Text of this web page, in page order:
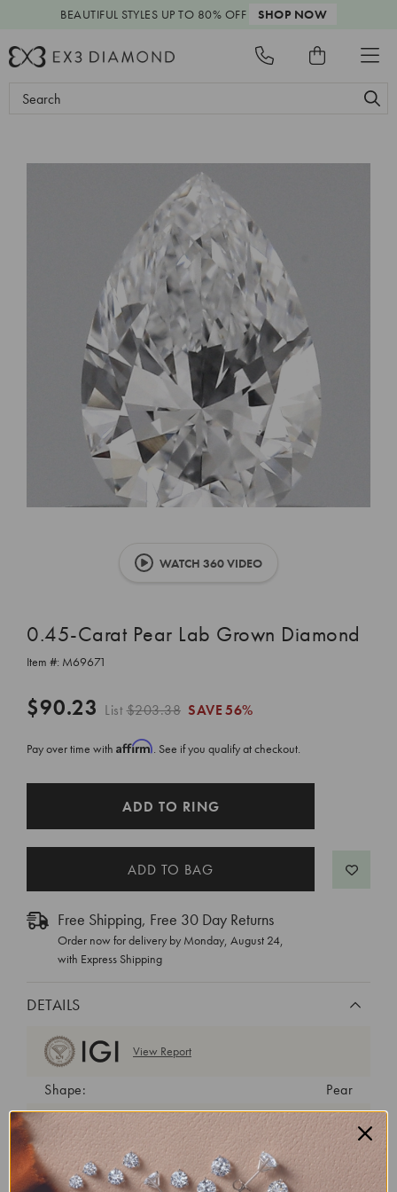
BEAUTIFUL STYLES UP TO 80% OFF SHOP NOW
Search
WATCH 360 VIDEO
0.45-Carat Pear Lab Grown Diamond
Item #: M69671
$90.23 List$203.38 SAVE56%
Pay over time with Affirm. See if you qualify at checkout.
ADD TO RING
Free Shipping, Free 30 Day Returns
Order now for delivery by Monday, August 24,
with Express Shipping
DETAILS
View Report
Shape:
Pear
Cut:
Very Good
Color:
Clarity:
VS1